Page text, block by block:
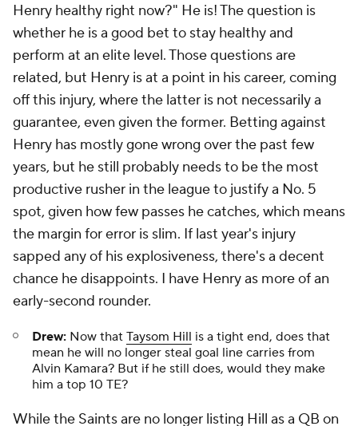
Henry healthy right now?" He is! The question is
whether he is a good bet to stay healthyand
perform at an elite level. Those questions are
related, but Henry is at a point in his career, coming
off this injury, where the latter is not necessarily a
guarantee, even given the former. Betting against
Henry has mostly gone wrong over the past few
years, but he still probably needs to be the most
productive rusher in the league to justify a No. 5
spot, given how few passes he catches, which means
the margin for error is slim. If last year's injury
sapped any of his explosiveness, there's a decent
chance he disappoints. I have Henry as more of an
early-second rounder.
Drew: Now that Taysom Hill is a tight end, does that
mean he will no longer steal goal line carries from
Alvin Kamara? But if he still does, would they make
him a top 10 TE?
While the Saints are no longer listing Hill as a QB on